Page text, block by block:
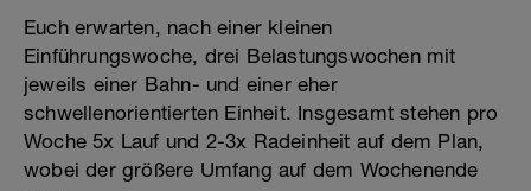
Euch erwarten, nach einer kleinen
Einführungswoche, drei Belastungswochen mit
jeweils einer Bahn- und einer eher
schwellenorientierten Einheit. Insgesamt stehen pro
Woche 5x Lauf und 2-3x Radeinheit auf dem Plan,
wobei der größere Umfang auf dem Wochenende